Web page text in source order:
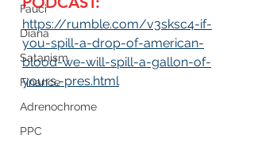
Fauci
Diana
Satanism
Finance
Adrenochrome
PPC
https://rumble.com/v3sksc4-if-
you-spill-a-drop-of-american-
blood-we-will-spill-a-gallon-of-
yours.-pres.html